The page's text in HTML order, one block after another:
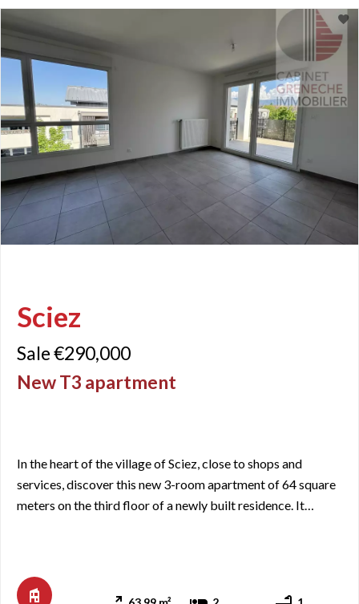
Sciez
Sale €290,000
New T3 apartment
In the heart of the village of Sciez, close to shops and
services, discover this new 3-room apartment of 64 square
meters on the third floor of a newly built residence. It
bathroom, and a separate WC. Since it is a new apartment, t